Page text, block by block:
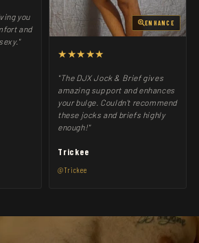
you
and
ENHANCE
★★★★★
"The DJX Jock & Brief gives
amazing support and enhances
your bulge. Couldn't recommend
these jocks and briefs highly
enough!"
Trickee
@Trickee